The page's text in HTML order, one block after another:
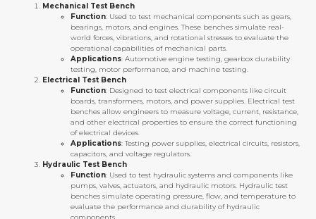
Mechanical Test Bench
Function: Used to test mechanical components such as gears,
bearings, motors, and engines. These benches simulate real-
world forces, vibrations, and rotational stresses to evaluate the
operational capabilities of mechanical parts.
Applications: Automotive engine testing, gearbox durability
testing, motor performance, and machine testing.
Electrical Test Bench
Function: Designed to test electrical components like circuit
boards, transformers, motors, and power supplies. Electrical test
benches allow engineers to measure voltage, current, resistance,
and other electrical properties to ensure the correct functioning
of electrical devices.
Applications: Testing power supplies, electrical circuits, resistors,
capacitors, and voltage regulators.
Hydraulic Test Bench
Function: Used to test hydraulic systems and components like
pumps, valves, actuators, and hydraulic motors. Hydraulic test
benches simulate operating pressure, flow, and temperature to
evaluate the performance and durability of hydraulic
components.